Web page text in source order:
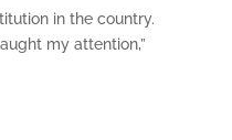
in the country.
my attention,”